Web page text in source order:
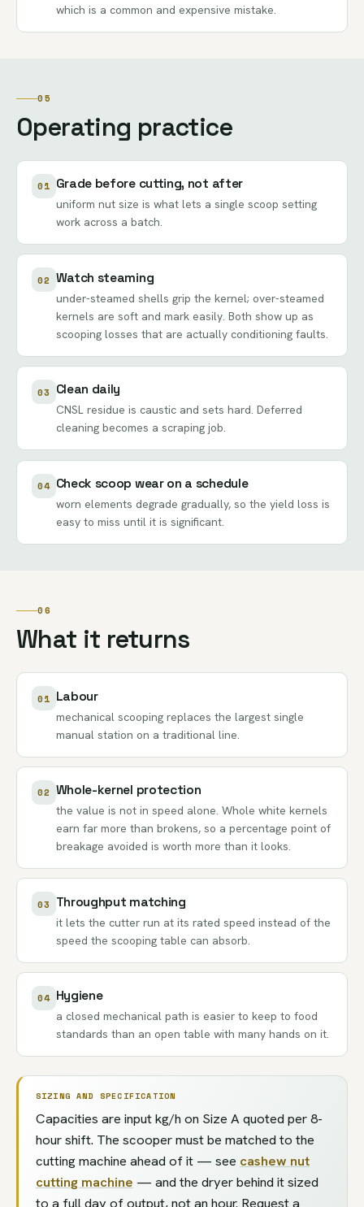
which is a common and expensive mistake.
05
Operating practice
01 Grade before cutting, not after
uniform nut size is what lets a single scoop setting
work across a batch.
02 Watch steaming
under-steamed shells grip the kernel; over-steamed
kernels are soft and mark easily. Both show up as
scooping losses that are actually conditioning faults.
03 Clean daily
CNSL residue is caustic and sets hard. Deferred
cleaning becomes a scraping job.
04 Check scoop wear on a schedule
worn elements degrade gradually, so the yield loss is
easy to miss until it is significant.
06
What it returns
01 Labour
mechanical scooping replaces the largest single
manual station on a traditional line.
02 Whole-kernel protection
the value is not in speed alone. Whole white kernels
earn far more than brokens, so a percentage point of
breakage avoided is worth more than it looks.
03 Throughput matching
it lets the cutter run at its rated speed instead of the
speed the scooping table can absorb.
04 Hygiene
a closed mechanical path is easier to keep to food
standards than an open table with many hands on it.
SIZING AND SPECIFICATION
Capacities are input kg/h on Size A quoted per 8-
hour shift. The scooper must be matched to the
cutting machine ahead of it — see cashew nut
cutting machine — and the dryer behind it sized
to a full day of output, not an hour. Request a